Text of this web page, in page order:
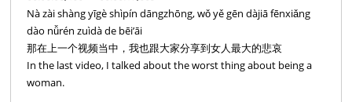
Nà zài shàng yīgè shìpín dāngzhōng, wǒ yě gēn dàjiā fēnxiǎng
dào nǚrén zuìdà de bēi’āi
那在上一个视频当中，我也跟大家分享到女人最大的悲哀
In the last video, I talked about the worst thing about being a
woman.